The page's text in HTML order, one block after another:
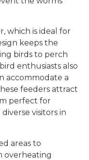
which is ideal for
keeps the
birds to perch
enthusiasts also
accommodate a
feeders attract
perfect for
visitors in
areas to
overheating